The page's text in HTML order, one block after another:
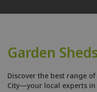
Garden
Discover the best range
City—your local experts